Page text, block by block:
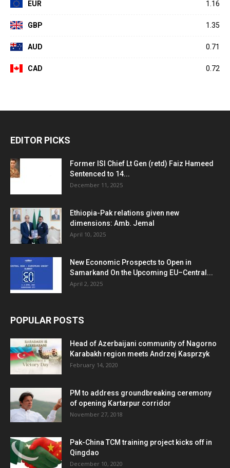
EUR 1.16
GBP 1.35
AUD 0.71
CAD 0.72
EDITOR PICKS
Former ISI Chief Lt Gen (retd) Faiz Hameed
Sentenced to 14...
December 11, 2025
Ethiopia-Pak relations given new
dimensions: Amb. Jemal
April 10, 2025
New Economic Prospects to Open in
Samarkand On the Upcoming EU–Central...
April 2, 2025
POPULAR POSTS
Head of Azerbaijani community of Nagorno
Karabakh region meets Andrzej Kasprzyk
February 14, 2020
PM to address groundbreaking ceremony
of opening Kartarpur corridor
November 27, 2018
Pak-China TCM training project kicks off in
Qingdao
December 10, 2020